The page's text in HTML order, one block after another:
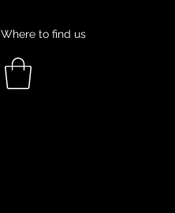
Where to find us